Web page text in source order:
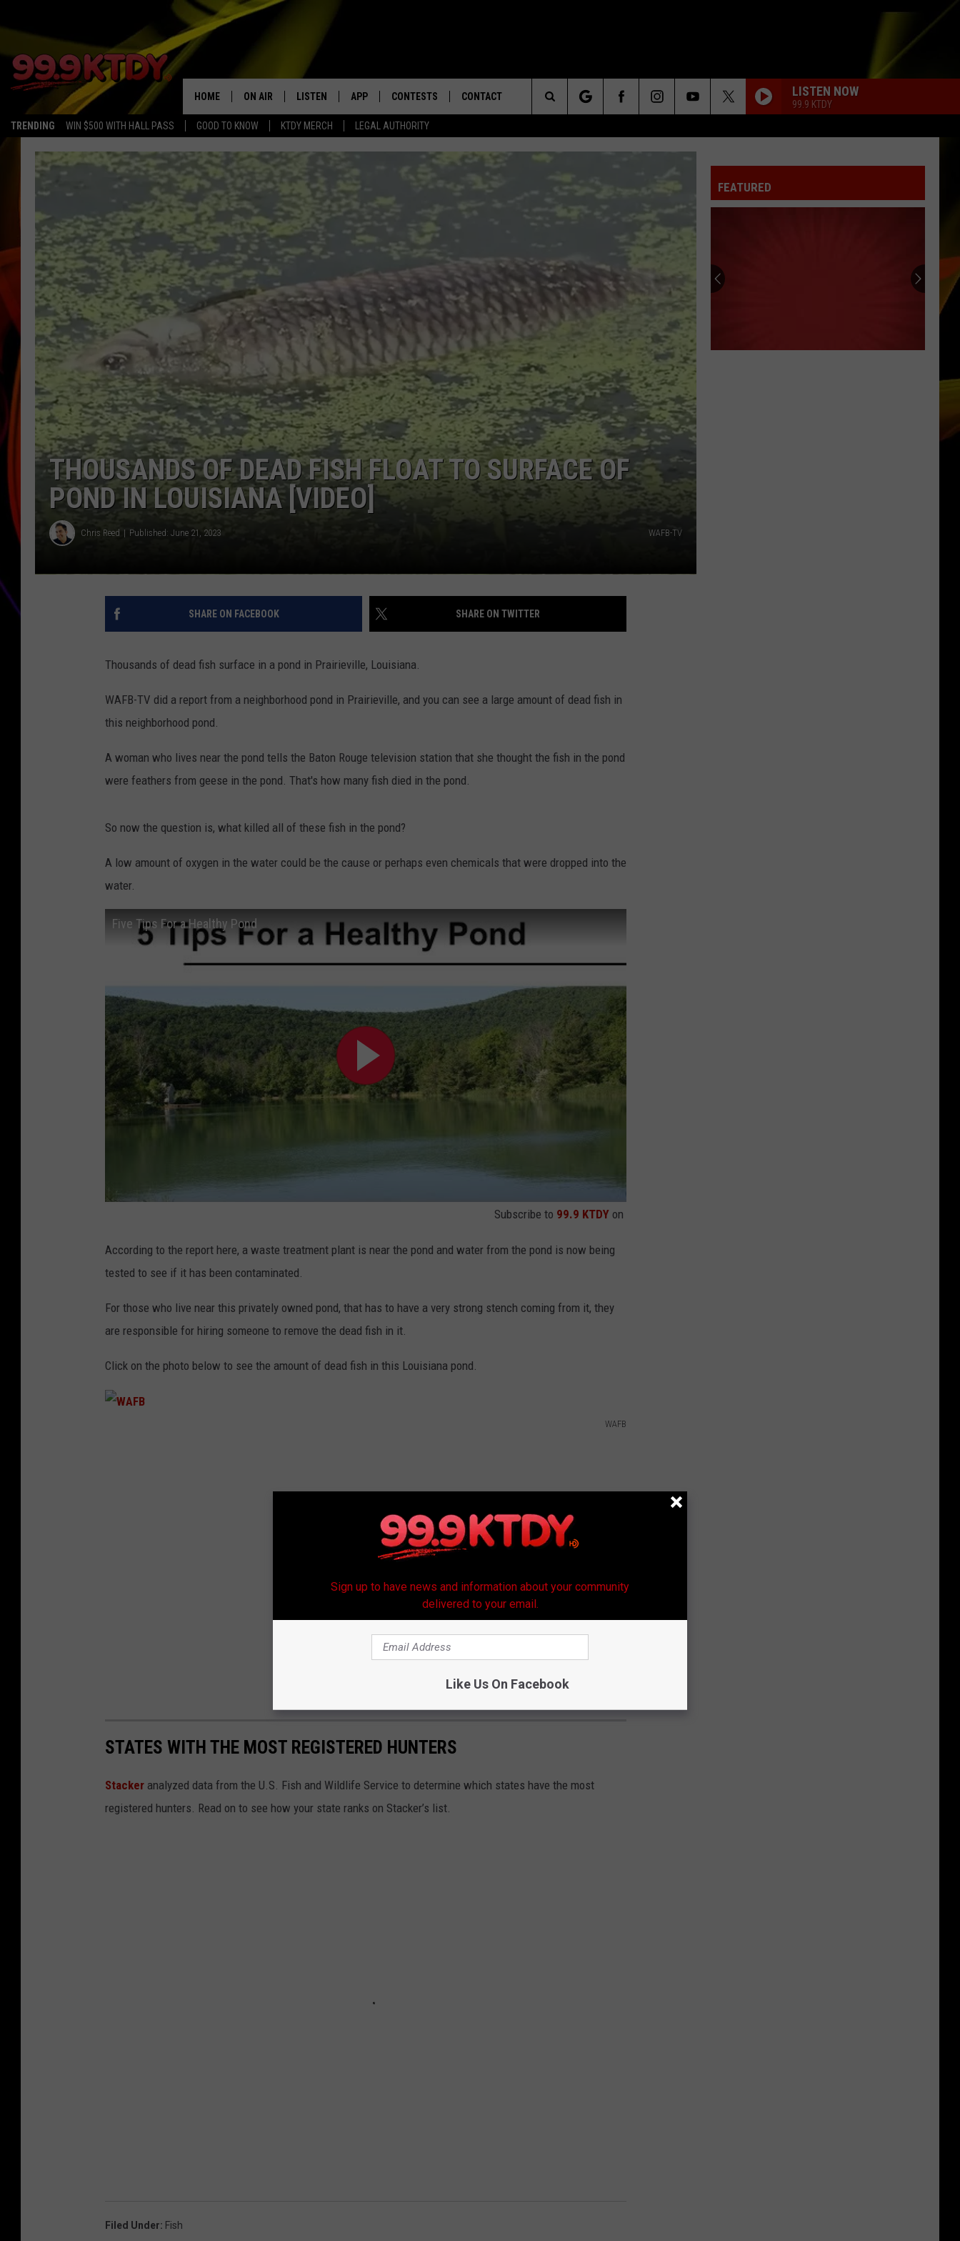
TRENDING WIN $500 WITH HALL PASS GOOD TO KNOW KTDY MERCH LEGAL AUTHORITY
HOME ON AIR
ALL DJS
SCHEDULE
CHRIS AND BERNIE
MICHELLE HART
DAVE STEEL
DELILAH
JIM BRICKMAN
LISTEN
LISTEN LIVE
LISTEN ON ALEXA DEVICES
LISTEN ON GOOGLE HOME
RECENTLY PLAYED
APP
DOWNLOAD ANDROID
CONTESTS CONTACT LISTEN NOW
99.9 KTDY
Search
The
Site
THOUSANDS OF DEAD FISH FLOAT TO SURFACE OF
POND IN LOUISIANA [VIDEO]
Chris Reed Published: June 21, 2023 WAFB-TV
SHARE ON FACEBOOK SHARE ON TWITTER
Thousands of dead fish surface in a pond in Prairieville, Louisiana.
WAFB-TV did a report from a neighborhood pond in Prairieville, and you can see a large amount of dead fish in
this neighborhood pond.
A woman who lives near the pond tells the Baton Rouge television station that she thought the fish in the pond
were feathers from geese in the pond. That's how many fish died in the pond.
So now the question is, what killed all of these fish in the pond?
A low amount of oxygen in the water could be the cause or perhaps even chemicals that were dropped into the
water.
Five Tips For a Healthy Pond
Subscribe to 99.9 KTDY on
According to the report here, a waste treatment plant is near the pond and water from the pond is now being
tested to see if it has been contaminated.
For those who live near this privately owned pond, that has to have a very strong stench coming from it, they
are responsible for hiring someone to remove the dead fish in it.
Click on the photo below to see the amount of dead fish in this Louisiana pond.
WAFB
STATES WITH THE MOST REGISTERED HUNTERS
Stacker analyzed data from the U.S. Fish and Wildlife Service to determine which states have the most
registered hunters. Read on to see how your state ranks on Stacker’s list.
Filed Under: Fish
FEATURED
Sign up to have news and information about your community
delivered to your email.
Like Us On Facebook